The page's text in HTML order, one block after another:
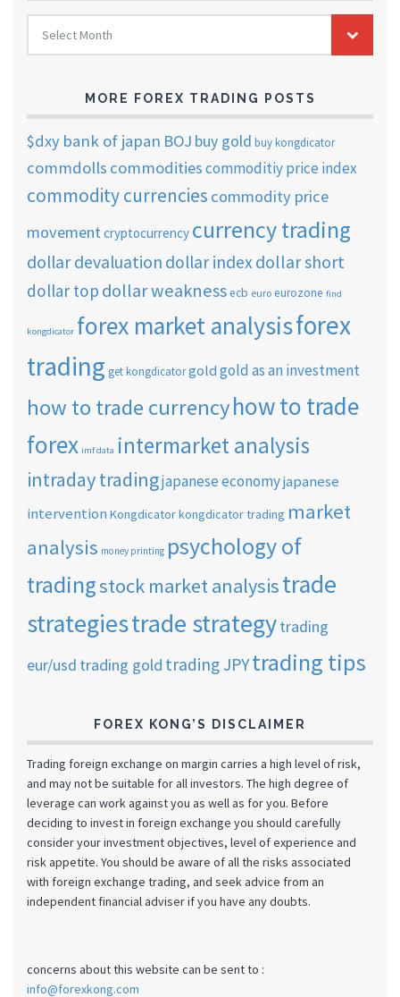
FOREX
TRADING
ARCHIVES
Select Month
MORE FOREX TRADING POSTS
$dxy bank of japan BOJ buy gold buy kongdicator
commdolls commoditiescommoditiy price index
commodity currencies commodity price
movementcryptocurrency currency trading
dollar devaluation dollar indexdollar short
dollar top dollar weaknessecb euro eurozone find
kongdicator forex market analysisforex
trading get kongdicatorgold gold as an investment
how to trade currencyhow to trade
forex imf data intermarket analysis
intraday tradingjapanese economyjapanese
intervention Kongdicatorkongdicator trading market
analysis money printing psychology of
tradingstock market analysistrade
strategiestrade strategytrading
eur/usd trading gold trading JPYtrading tips
FOREX KONG’S DISCLAIMER
Trading foreign exchange on margin carries a high level of risk,
and may not be suitable for all investors. The high degree of
leverage can work against you as well as for you. Before
deciding to invest in foreign exchange you should carefully
consider your investment objectives, level of experience and
risk appetite. You should be aware of all the risks associated
with foreign exchange trading, and seek advice from an
independent financial adviser if you have any doubts.
concerns about this website can be sent to :
info@forexkong.com